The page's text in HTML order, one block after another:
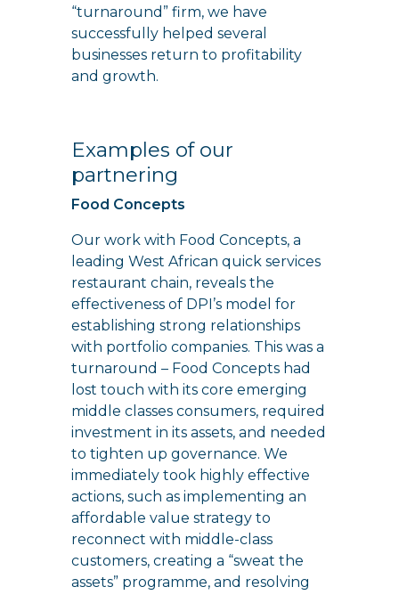
“turnaround” firm, we have
successfully helped several
businesses return to profitability
and growth.
Examples of our
partnering
Food Concepts
Our work with Food Concepts, a
leading West African quick services
restaurant chain, reveals the
effectiveness of DPI’s model for
establishing strong relationships
with portfolio companies. This was a
turnaround – Food Concepts had
lost touch with its core emerging
middle classes consumers, required
investment in its assets, and needed
to tighten up governance. We
immediately took highly effective
actions, such as implementing an
affordable value strategy to
reconnect with middle-class
customers, creating a “sweat the
assets” programme, and resolving